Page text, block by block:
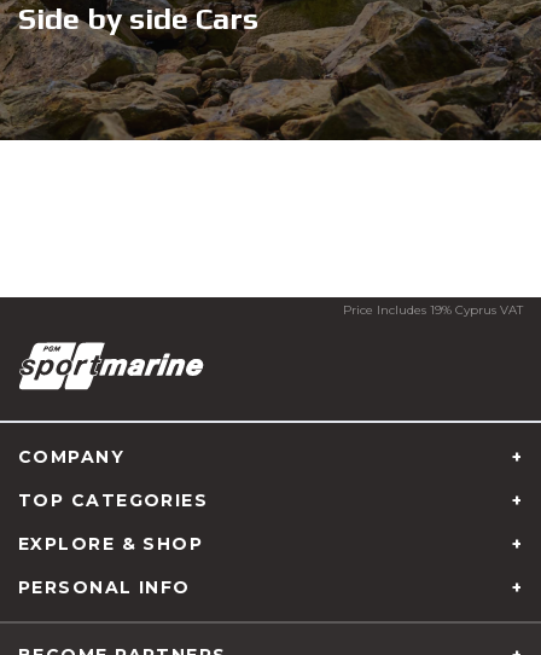
Side by side Cars
Price Includes 19% Cyprus VAT
COMPANY
TOP CATEGORIES
EXPLORE & SHOP
PERSONAL INFO